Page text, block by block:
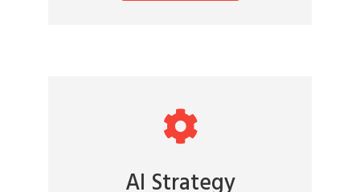
AI Strategy